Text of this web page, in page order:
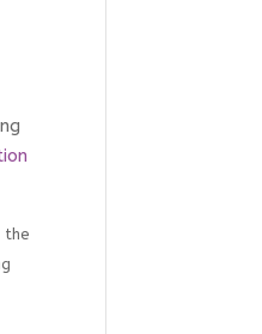
the